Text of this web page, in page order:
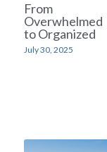
From
Overwhelmed
to Organized
July 30, 2025